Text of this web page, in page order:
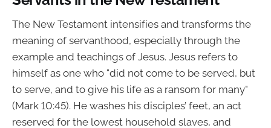
The New Testament intensifies and transforms the
meaning of servanthood, especially through the
example and teachings of Jesus. Jesus refers to
himself as one who "did not come to be served, but
to serve, and to give his life as a ransom for many"
(Mark 10:45). He washes his disciples’ feet, an act
reserved for the lowest household slaves, and